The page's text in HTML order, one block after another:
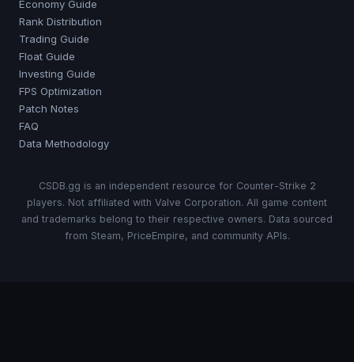
Economy Guide
Rank Distribution
Trading Guide
Float Guide
Investing Guide
FPS Optimization
Patch Notes
FAQ
Data Methodology
CSDB.gg is an independent resource for Counter-Strike 2
players. Not affiliated with Valve Corporation. All game content
and trademarks belong to their respective owners. Data sourced
from Steam, PriceEmpire, and community APIs.